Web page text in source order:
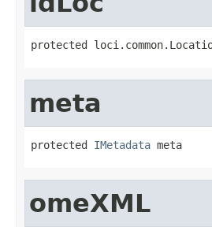
protected
meta
protected IMetadata meta
omeXML